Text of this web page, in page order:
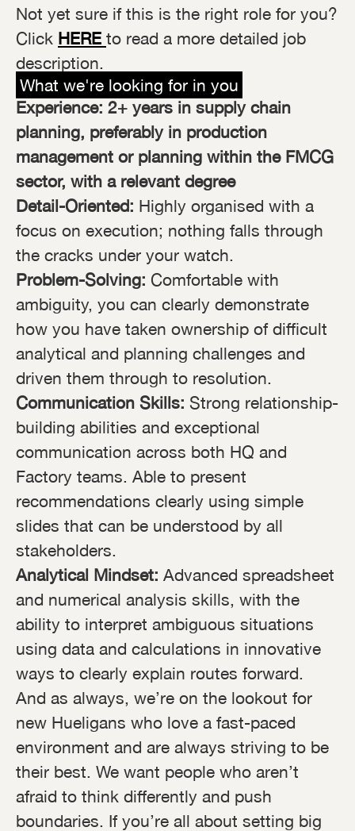
Not yet sure if this is the right role for you?
Click HERE to read a more detailed job
description.
What we're looking for in you
Experience: 2+ years in supply chain
planning, preferably in production
management or planning within the FMCG
sector, with a relevant degree
Detail-Oriented: Highly organised with a
focus on execution; nothing falls through
the cracks under your watch.
Problem-Solving: Comfortable with
ambiguity, you can clearly demonstrate
how you have taken ownership of difficult
analytical and planning challenges and
driven them through to resolution.
Communication Skills: Strong relationship-
building abilities and exceptional
communication across both HQ and
Factory teams. Able to present
recommendations clearly using simple
slides that can be understood by all
stakeholders.
Analytical Mindset: Advanced spreadsheet
and numerical analysis skills, with the
ability to interpret ambiguous situations
using data and calculations in innovative
ways to clearly explain routes forward.
And as always, we’re on the lookout for
new Hueligans who love a fast-paced
environment and are always striving to be
their best. We want people who aren’t
afraid to think differently and push
boundaries. If you’re all about setting big